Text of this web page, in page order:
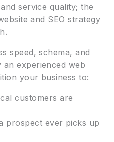
service quality; the
and SEO strategy
speed, schema, and
experienced web
your business to:
customers are
prospect ever picks up